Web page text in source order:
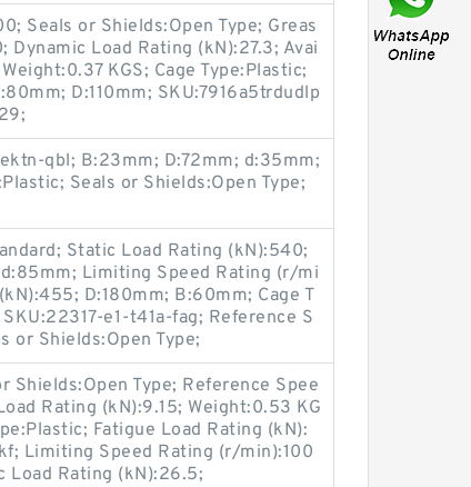
Seals or Shields:Open Type; Greas
Load Rating (kN):27.3; Avai
KGS; Cage Type:Plastic;
D:110mm; SKU:7916a5trdudlp
qbl; B:23mm; D:72mm; d:35mm;
Seals or Shields:Open Type;
Static Load Rating (kN):540;
Limiting Speed Rating (r/mi
D:180mm; B:60mm; Cage T
e1-t41a-fag; Reference S
or Shields:Open Type;
Shields:Open Type; Reference Spee
Rating (kN):9.15; Weight:0.53 KG
Fatigue Load Rating (kN):
Limiting Speed Rating (r/min):100
Load Rating (kN):26.5;